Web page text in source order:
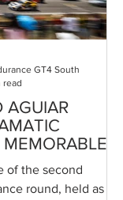
starting from the
AGUIAR
AT JARAMA
of the second
round, held as
GT4 South
read